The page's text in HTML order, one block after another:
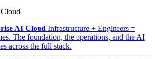
AI Cloud Infrastructure + Engineers =
The foundation, the operations, and the AI
across the full stack.